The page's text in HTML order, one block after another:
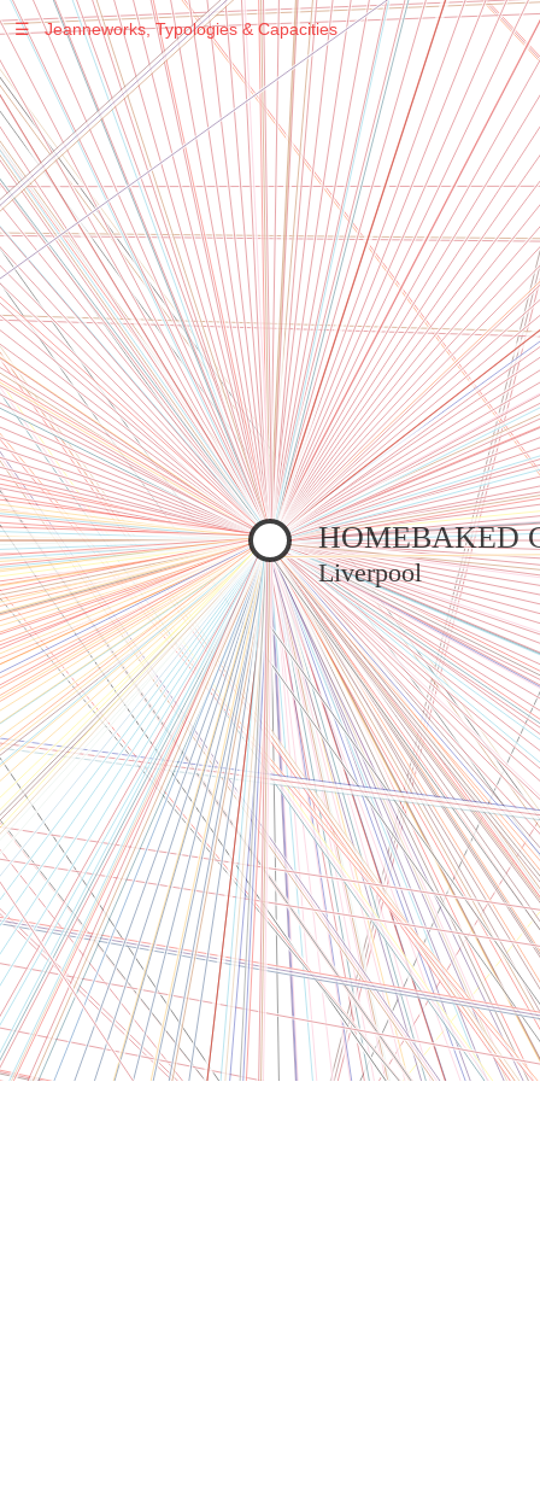
Warning: Undefined variable $sel in
/var/www/vhosts/jeanneworks.net/httpdocs/lib/inc/pro.phpon line
70
Warning: Undefined variable $sel in
/var/www/vhosts/jeanneworks.net/httpdocs/lib/inc/pro.phpon line
70
Warning: Undefined variable $sel in
/var/www/vhosts/jeanneworks.net/httpdocs/lib/inc/pro.php on line
70
Warning: Undefined variable $sel in
/var/www/vhosts/jeanneworks.net/httpdocs/lib/php/custom.php
on line278
Warning: Undefined variable $sel in
/var/www/vhosts/jeanneworks.net/httpdocs/lib/php/custom.php
on line278
HOMEBAKED
Liverpool
☰ Jeanneworks, Typologies & Capacities